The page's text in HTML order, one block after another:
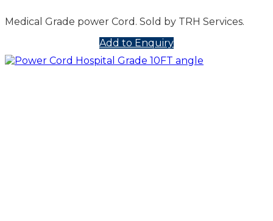
Medical Grade power Cord. Sold by TRH Services.
Add to Enquiry